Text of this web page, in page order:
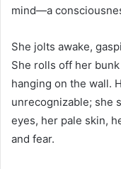
mind—a
She jolts awake,
She rolls off her
hanging on the wall.
unrecognizable; she
eyes, her pale skin,
and fear.